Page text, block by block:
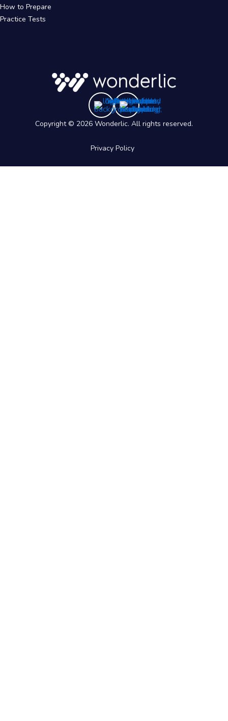
How to Prepare
Practice Tests
Copyright © 2026 Wonderlic. All rights reserved.
Privacy Policy